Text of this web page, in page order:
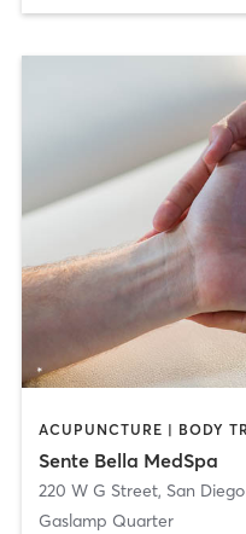
Sente Bella MedSpa
220 W G Street, San Diego
Gaslamp Quarter